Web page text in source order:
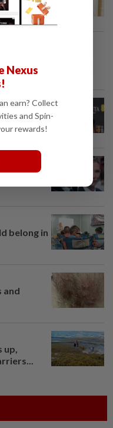
after
belong in
and
up,
Nexus
earn? Collect
and Spin-
rewards!